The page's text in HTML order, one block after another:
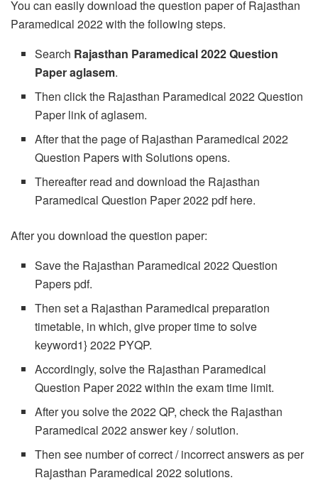
You can easily download the question paper of Rajasthan
Paramedical 2022 with the following steps.
Search Rajasthan Paramedical 2022 Question
Paper aglasem.
Then click the Rajasthan Paramedical 2022 Question
Paper link of aglasem.
After that the page of Rajasthan Paramedical 2022
Question Papers with Solutions opens.
Thereafter read and download the Rajasthan
Paramedical Question Paper 2022 pdf here.
After you download the question paper:
Save the Rajasthan Paramedical 2022 Question
Papers pdf.
Then set a Rajasthan Paramedical preparation
timetable, in which, give proper time to solve
keyword1} 2022 PYQP.
Accordingly, solve the Rajasthan Paramedical
Question Paper 2022 within the exam time limit.
After you solve the 2022 QP, check the Rajasthan
Paramedical 2022 answer key / solution.
Then see number of correct / incorrect answers as per
Rajasthan Paramedical 2022 solutions.